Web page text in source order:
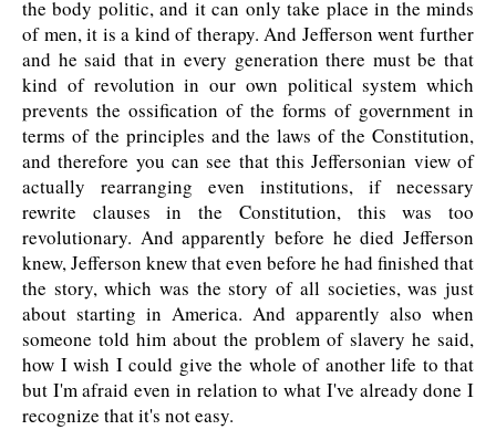
the body politic, and it can only take place in the minds
of men, it is a kind of therapy. And Jefferson went further
and he said that in every generation there must be that
kind of revolution in our own political system which
prevents the ossification of the forms of government in
terms of the principles and the laws of the Constitution,
and therefore you can see that this Jeffersonian view of
actually rearranging even institutions, if necessary
rewrite clauses in the Constitution, this was too
revolutionary. And apparently before he died Jefferson
knew, Jefferson knew that even before he had finished that
the story, which was the story of all societies, was just
about starting in America. And apparently also when
someone told him about the problem of slavery he said,
how I wish I could give the whole of another life to that
but I'm afraid even in relation to what I've already done I
recognize that it's not easy.